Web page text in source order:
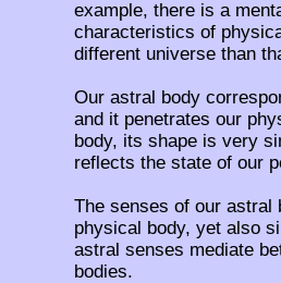
example, there is a
characteristics of
different universe than
Our astral body
and it penetrates our
body, its shape is very
reflects the state of our
The senses of our
physical body, yet also
astral senses mediate
bodies.